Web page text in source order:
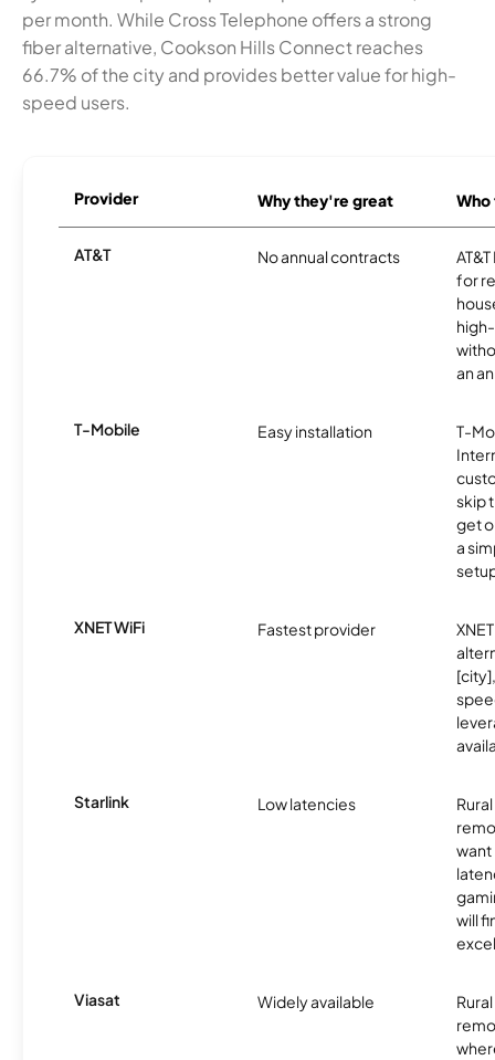
per month. While Cross Telephone offers a strong
fiber alternative, Cookson Hills Connect reaches
66.7% of the city and provides better value for high-
speed users.
Provider Why they're great
AT&T No annual contracts
for
an
T-Mobile Easy installation
T-
skip
get
a
XNET WiFi Fastest provider
Starlink Low latencies
want
will
Viasat Widely available